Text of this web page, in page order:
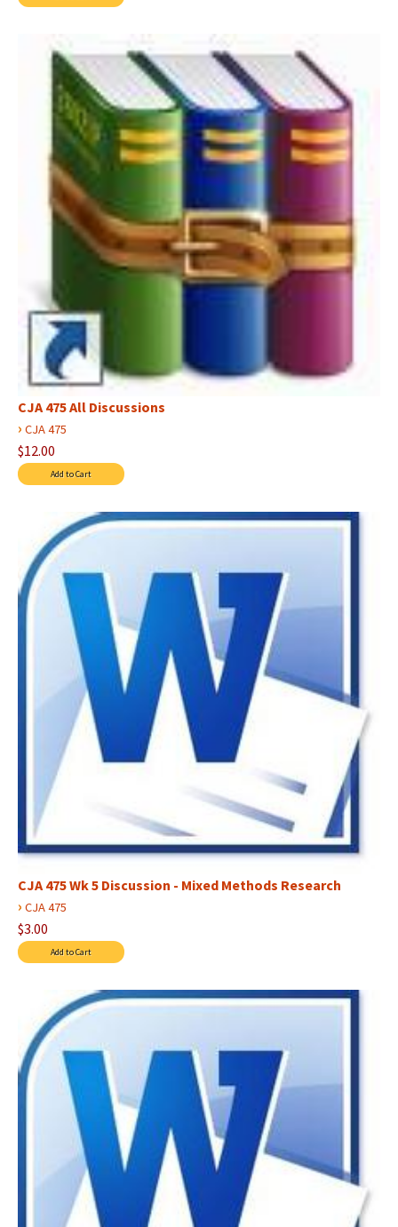
CJA 475 All Discussions
› CJA 475
$12.00
CJA 475 Wk 5 Discussion - Mixed Methods Research
› CJA 475
$3.00